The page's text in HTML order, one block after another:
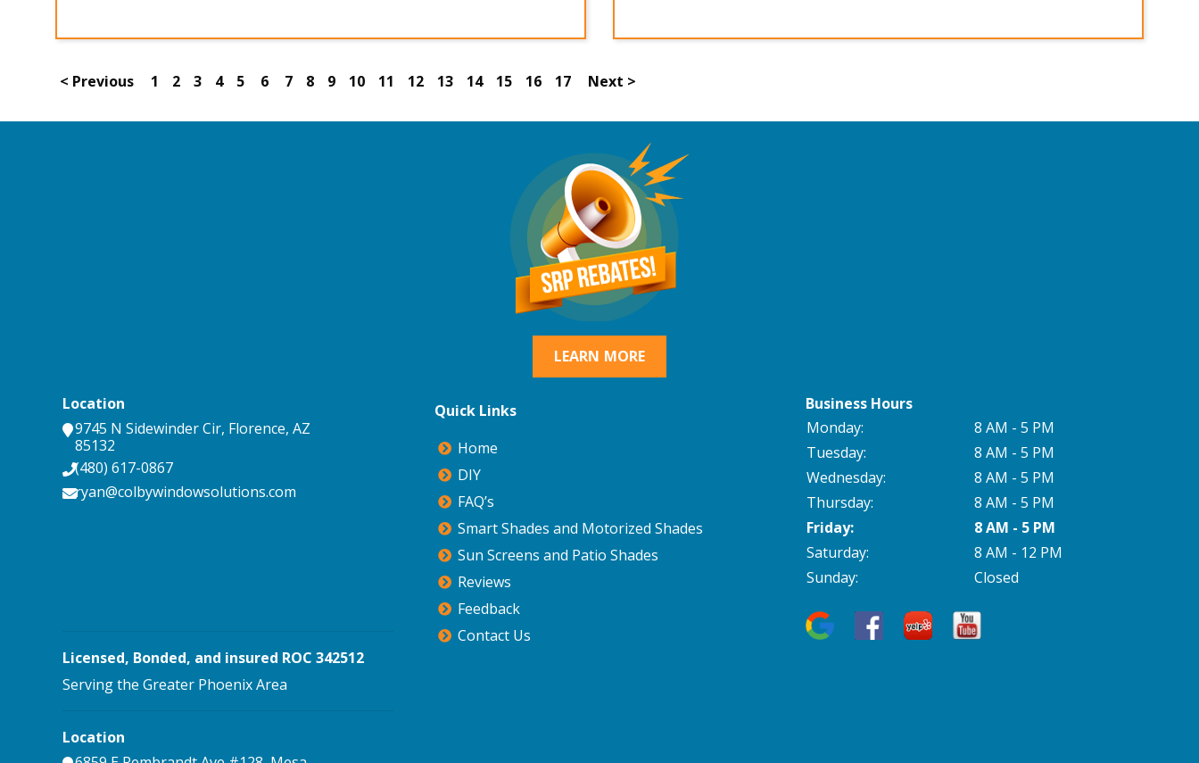
< Previous 1 2 3 4 5 6 7 8 9 10 11 12 13 14 15 16 17 Next >
LEARN MORE
Location
9745 N Sidewinder Cir, Florence,AZ
85132
(480) 617-0867
ryan@colbywindowsolutions.com
Licensed, Bonded, and insured ROC 342512
Serving the Greater Phoenix Area
Location
Quick Links
Home
DIY
FAQ’s
Smart Shades and Motorized Shades
Sun Screens and Patio Shades
Reviews
Feedback
Contact Us
Business Hours
Monday:
8 AM - 5 PM
Tuesday:
8 AM - 5 PM
Wednesday:
8 AM - 5 PM
Thursday:
8 AM - 5 PM
Friday:
8 AM - 5 PM
Saturday:
8 AM - 12 PM
Sunday:
Closed